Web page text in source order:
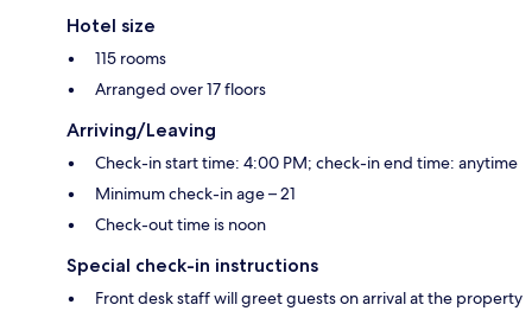
Hotel size
115 rooms
Arranged over 17 floors
Arriving/Leaving
Check-in start time: 4:00 PM; check-in end time: anytime
Minimum check-in age – 21
Check-out time is noon
Special check-in instructions
Front desk staff will greet guests on arrival at the property